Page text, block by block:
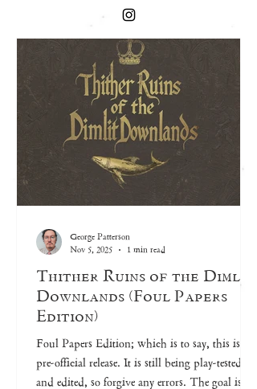
Thither Ruins of the Dimlit
Downlands (Foul Papers
Edition)
Foul Papers Edition; which is to say, this is a
pre-official release. It is still being play-tested
and edited, so forgive any errors. The goal is to
George Patterson
Nov 5, 2025
1 min read